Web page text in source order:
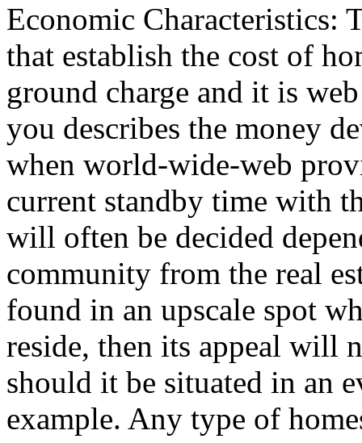
Economic Characteristics:
that establish the cost of
ground charge and it is
you describes the money
when world-wide-web
current standby time with
will often be decided
community from the real
found in an upscale spot
reside, then its appeal will
should it be situated in an
example. Any type of